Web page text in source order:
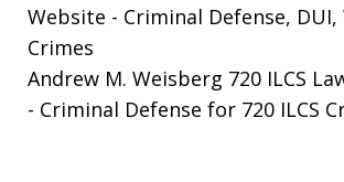
Website - Criminal Defense,
Crimes
Andrew M. Weisberg 720 ILCS
- Criminal Defense for 720 ILCS